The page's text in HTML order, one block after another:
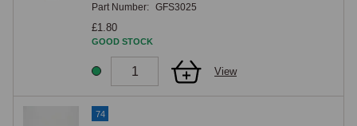
Part Number: GFS3025
£1.80
GOOD STOCK
View
74